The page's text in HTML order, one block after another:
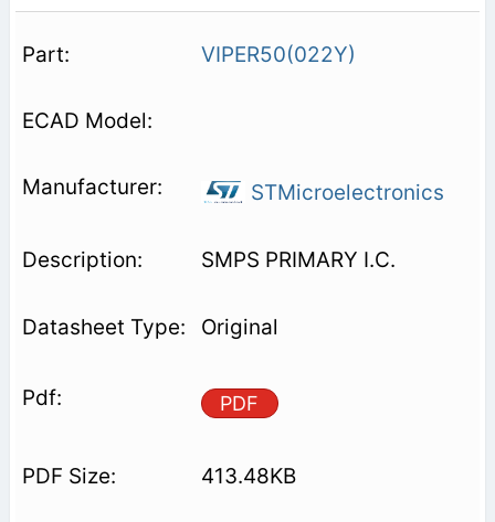
VIPER50(022Y)
STMicroelectronics
SMPS PRIMARY I.C.
Original
PDF
413.48KB